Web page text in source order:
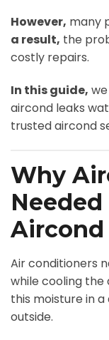
However, many
a result, the
costly repairs.
In this guide,
aircond leaks
trusted aircond
Why
Aircond
Air conditioners
while cooling the
this moisture in
outside.